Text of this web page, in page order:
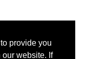
provide you
website. If